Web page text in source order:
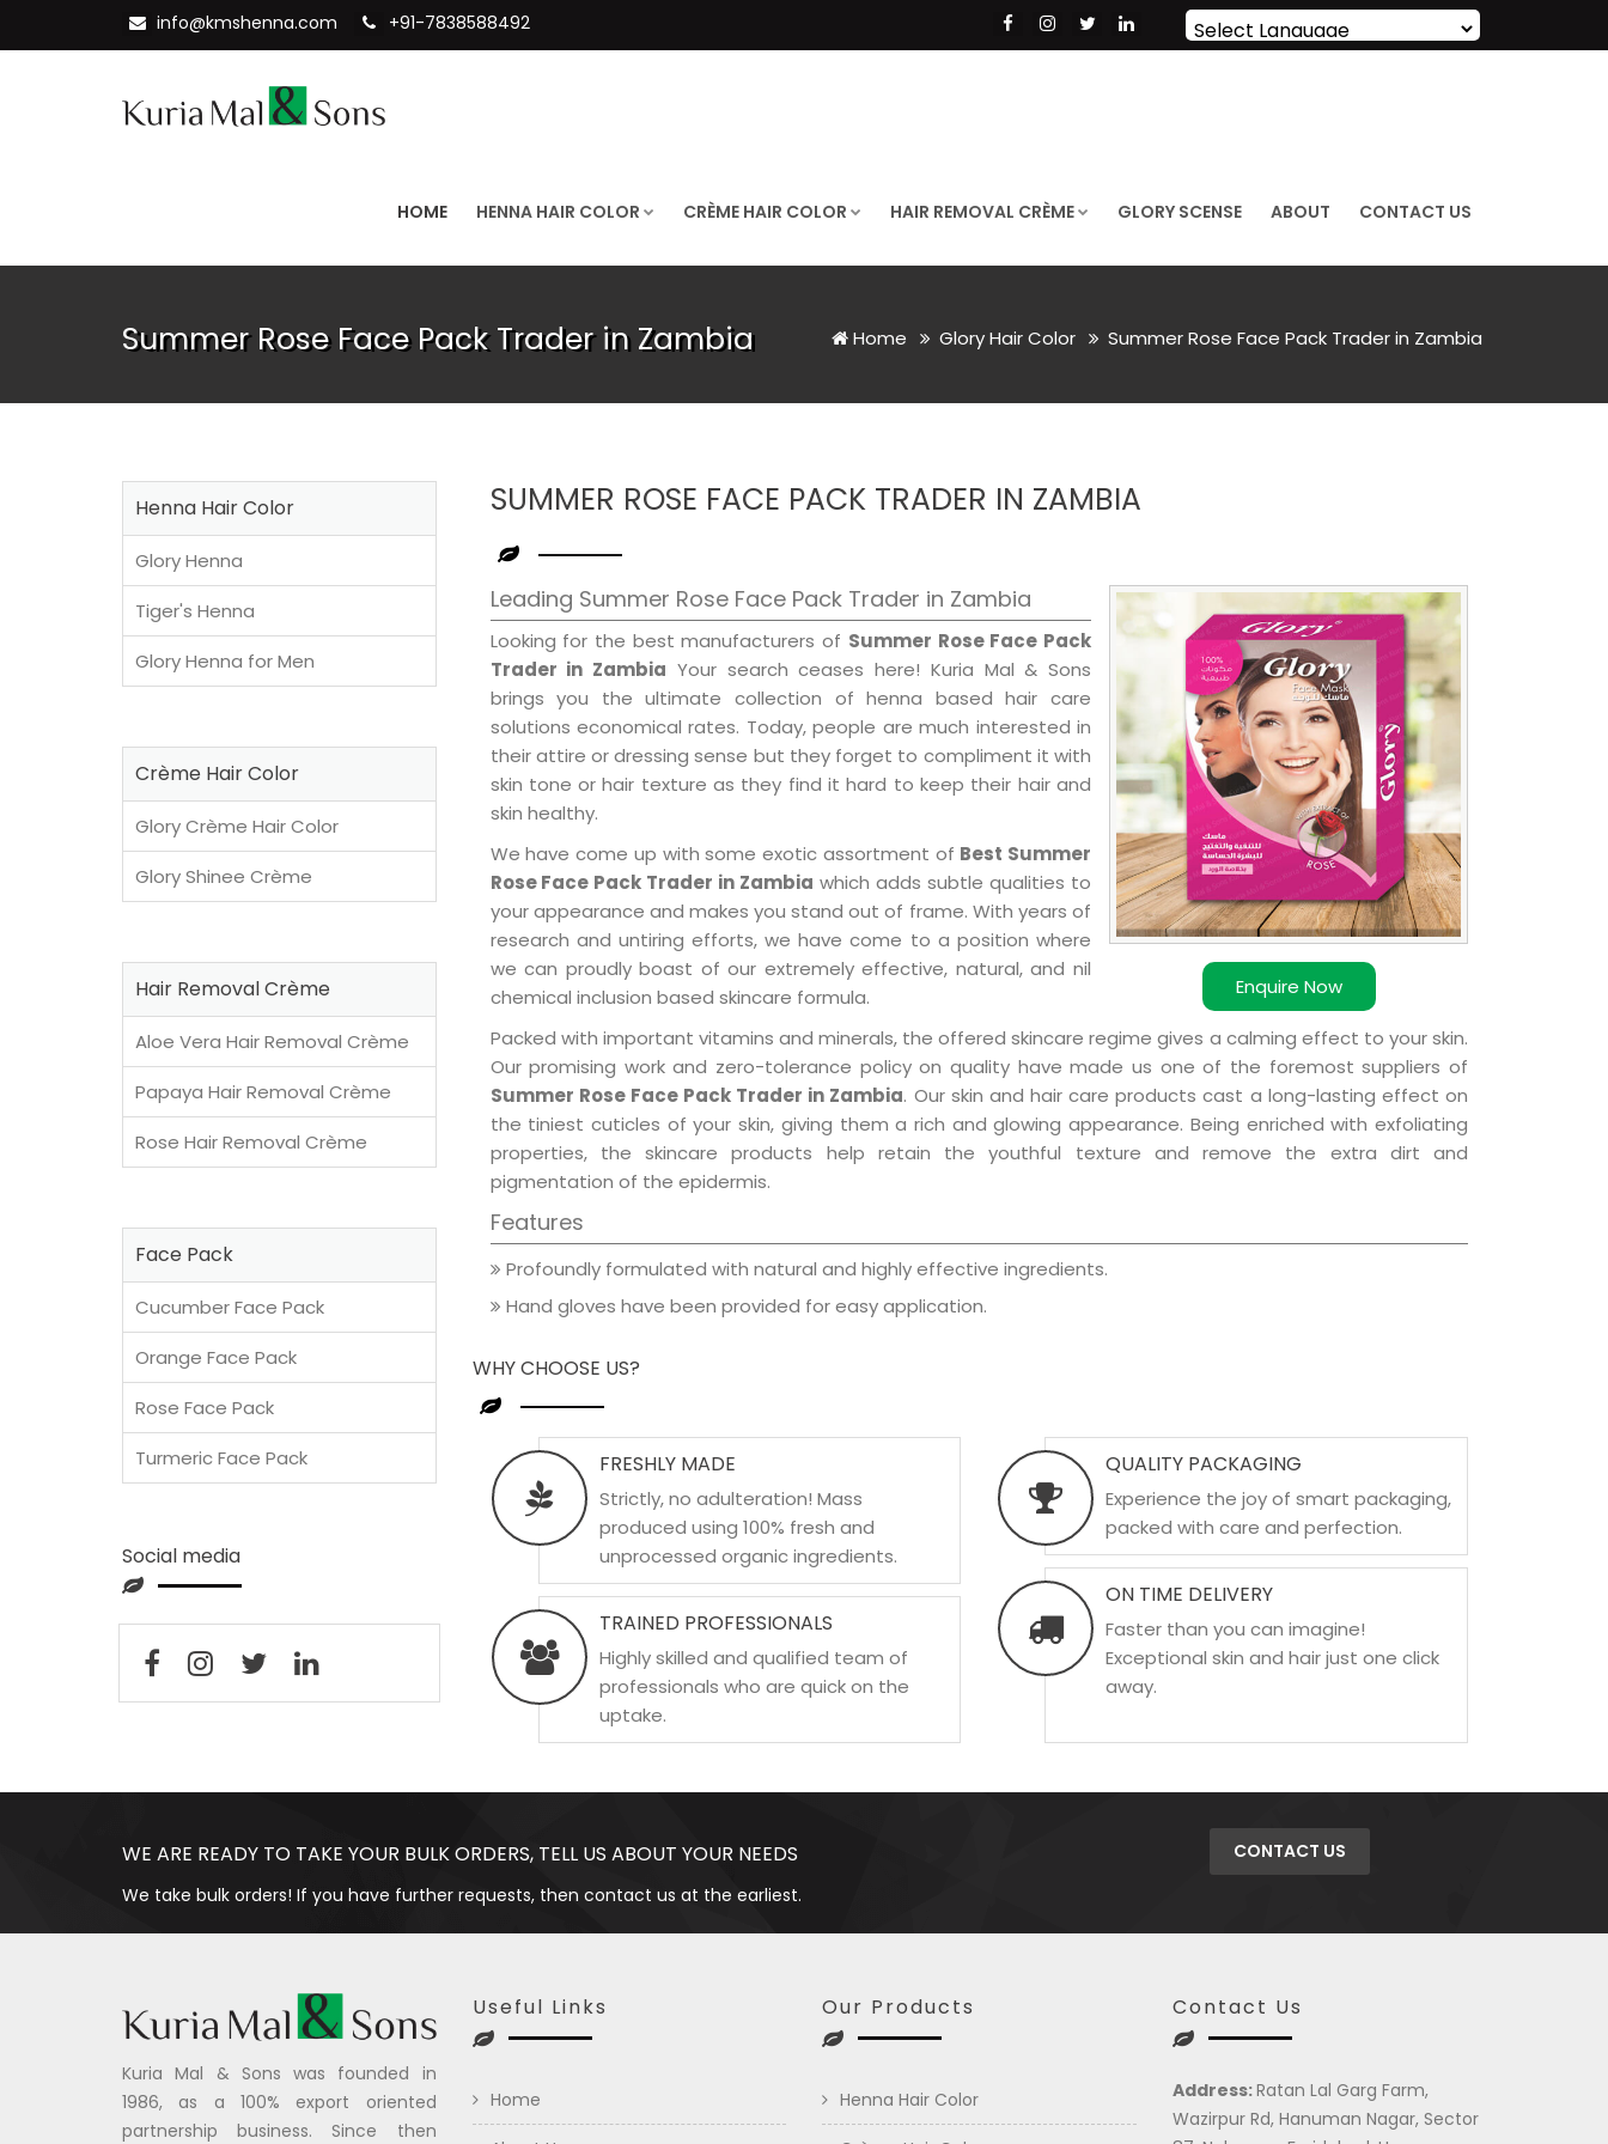
info@kmshenna.com +91-7838588492
Powered by Translate
HOME HENNA HAIR COLOR CRÈME HAIR COLOR HAIR REMOVAL CRÈME GLORY SCENSE ABOUT CONTACT US
Summer Rose Face Pack Trader in Zambia Home Glory Hair Color Summer Rose Face Pack Trader in Zambia
SUMMER ROSE FACE PACK TRADER IN ZAMBIA
Enquire Now
Leading Summer Rose Face Pack Trader in Zambia
Looking for the best manufacturers of Summer Rose Face Pack
Trader in Zambia Your search ceases here! Kuria Mal & Sons
brings you the ultimate collection of henna based hair care
solutions economical rates. Today, people are much interested in
their attire or dressing sense but they forget to compliment it with
skin tone or hair texture as they find it hard to keep their hair and
skin healthy.
We have come up with some exotic assortment of Best Summer
Rose Face Pack Trader in Zambia which adds subtle qualities to
your appearance and makes you stand out of frame. With years of
research and untiring efforts, we have come to a position where
we can proudly boast of our extremely effective, natural, and nil
chemical inclusion based skincare formula.
Packed with important vitamins and minerals, the offered skincare regime gives a calming effect to your skin.
Our promising work and zero-tolerance policy on quality have made us one of the foremost suppliers of
Summer Rose Face Pack Trader in Zambia. Our skin and hair care products cast a long-lasting effect on
the tiniest cuticles of your skin, giving them a rich and glowing appearance. Being enriched with exfoliating
properties, the skincare products help retain the youthful texture and remove the extra dirt and
pigmentation of the epidermis.
Features
Profoundly formulated with natural and highly effective ingredients.
Hand gloves have been provided for easy application.
WHY CHOOSE US?
FRESHLY MADE
Strictly, no adulteration! Mass
produced using 100% fresh and
unprocessed organic ingredients.
TRAINED PROFESSIONALS
Highly skilled and qualified team of
professionals who are quick on the
uptake.
QUALITY PACKAGING
Experience the joy of smart packaging,
packed with care and perfection.
ON TIME DELIVERY
Faster than you can imagine!
Exceptional skin and hair just one click
away.
Henna Hair Color
Glory Henna
Tiger's Henna
Glory Henna for Men
Crème Hair Color
Glory Crème Hair Color
Glory Shinee Crème
Hair Removal Crème
Aloe Vera Hair Removal Crème
Papaya Hair Removal Crème
Rose Hair Removal Crème
Face Pack
Cucumber Face Pack
Orange Face Pack
Rose Face Pack
Turmeric Face Pack
Social media
WE ARE READY TO TAKE YOUR BULK ORDERS, TELL US ABOUT YOUR NEEDS
We take bulk orders! If you have further requests, then contact us at the earliest.
CONTACT US
Kuria Mal & Sons was founded in
1986, as a 100% export oriented
partnership business. Since then
Useful Links
Home
Our Products
Henna Hair Color
Contact Us
Address:Ratan Lal Garg Farm,
Wazirpur Rd, Hanuman Nagar, Sector